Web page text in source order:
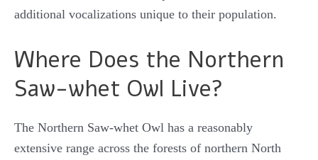
additional vocalizations unique to their population.
Where Does the Northern
Saw-whet Owl Live?
The Northern Saw-whet Owl has a reasonably
extensive range across the forests of northern North